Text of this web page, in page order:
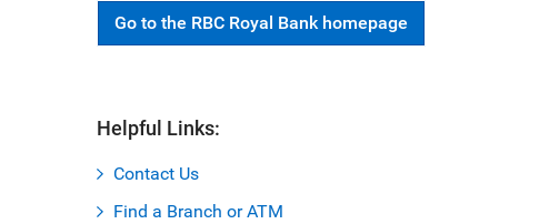
Go to the RBC Royal Bank homepage
Helpful Links:
Contact Us
Find a Branch or ATM